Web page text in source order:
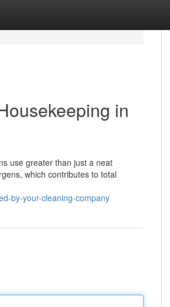
in
use greater than just a neat
which contributes to total
by-your-cleaning-company